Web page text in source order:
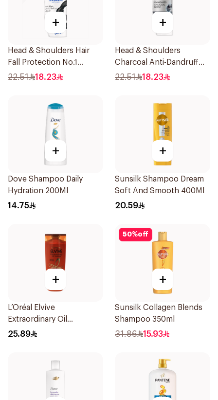
+
Head & Shoulders Hair
Fall Protection No.1
Shampoo 350Ml
22.51 18.23
+
Head & Shoulders
Charcoal Anti-Dandruff
Shampoo 350Ml
22.51 18.23
+
Dove Shampoo Daily
Hydration 200Ml
14.75
+
Sunsilk Shampoo Dream
Soft And Smooth 400Ml
20.59
+
L’Oréal Elvive
Extraordinary Oil
Shampoo 400Ml
25.89
50%off
+
Sunsilk Collagen Blends
Shampoo 350ml
31.86 15.93